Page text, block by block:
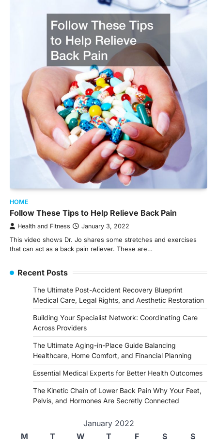
HOME
Follow These Tips to Help Relieve Back Pain
Health and Fitness January 3, 2022
This video shows Dr. Jo shares some stretches and exercises
that can act as a back pain reliever. These are…
Recent Posts
The Ultimate Post-Accident Recovery Blueprint
Medical Care, Legal Rights, and Aesthetic Restoration
Building Your Specialist Network: Coordinating Care
Across Providers
The Ultimate Aging-in-Place Guide Balancing
Healthcare, Home Comfort, and Financial Planning
Essential Medical Experts for Better Health Outcomes
The Kinetic Chain of Lower Back Pain Why Your Feet,
Pelvis, and Hormones Are Secretly Connected
January 2022
M
T W T F S
S